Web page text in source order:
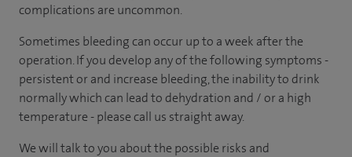
complications are uncommon.
Sometimes bleeding can occur up to a week after the
operation. If you develop any of the following symptoms -
persistent or and increase bleeding, the inability to drink
normally which can lead to dehydration and / or a high
temperature - please call us straight away.
We will talk to you about the possible risks and